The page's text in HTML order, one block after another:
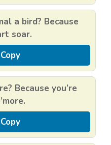
a bird? Because
soar.
Copy
Because you’re
Copy